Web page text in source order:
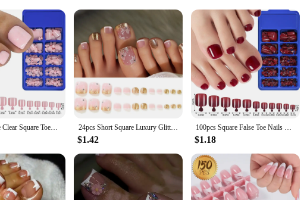
to Apply
premium Press On Nails, designed to bring a touch of elegance to your everyday look.
Made from high-quality acrylic, these nails are durable and long-lasting, ensuring
making them an excellent choice for anyone looking to elevate their style without the
they are perfect for everyday wear. Whether you're heading to a casual
all the necessary pieces, including the big toe nail designs, making it easy for you to
any discomfort, while the durability means you can enjoy your new look for an
use; they are also an excellent choice for vendors, suppliers, and wholesalers looking
the needs of your customers. The big toe nail designs are adaptable to various
needs. With our Press On Nails, you can offer your customers a convenient and
100Pcs White Clear Square Toenail Tips Short Press On Toenails Acrylic Fake Toe Nails Full Cover Artificial Foot Extension Tips 24pcs Short Square Luxury Glitter Diamond Fake Toenails Acrylic Foot False Nails Rhinestone Design Full Cover Press on Toe Nails
$1.42
100pcs Square False Toe Nails Full Cover Natural White Artificial Fake Toenails Press on Capsule Acrylic Foot Tips Manicure Tool
$1.18